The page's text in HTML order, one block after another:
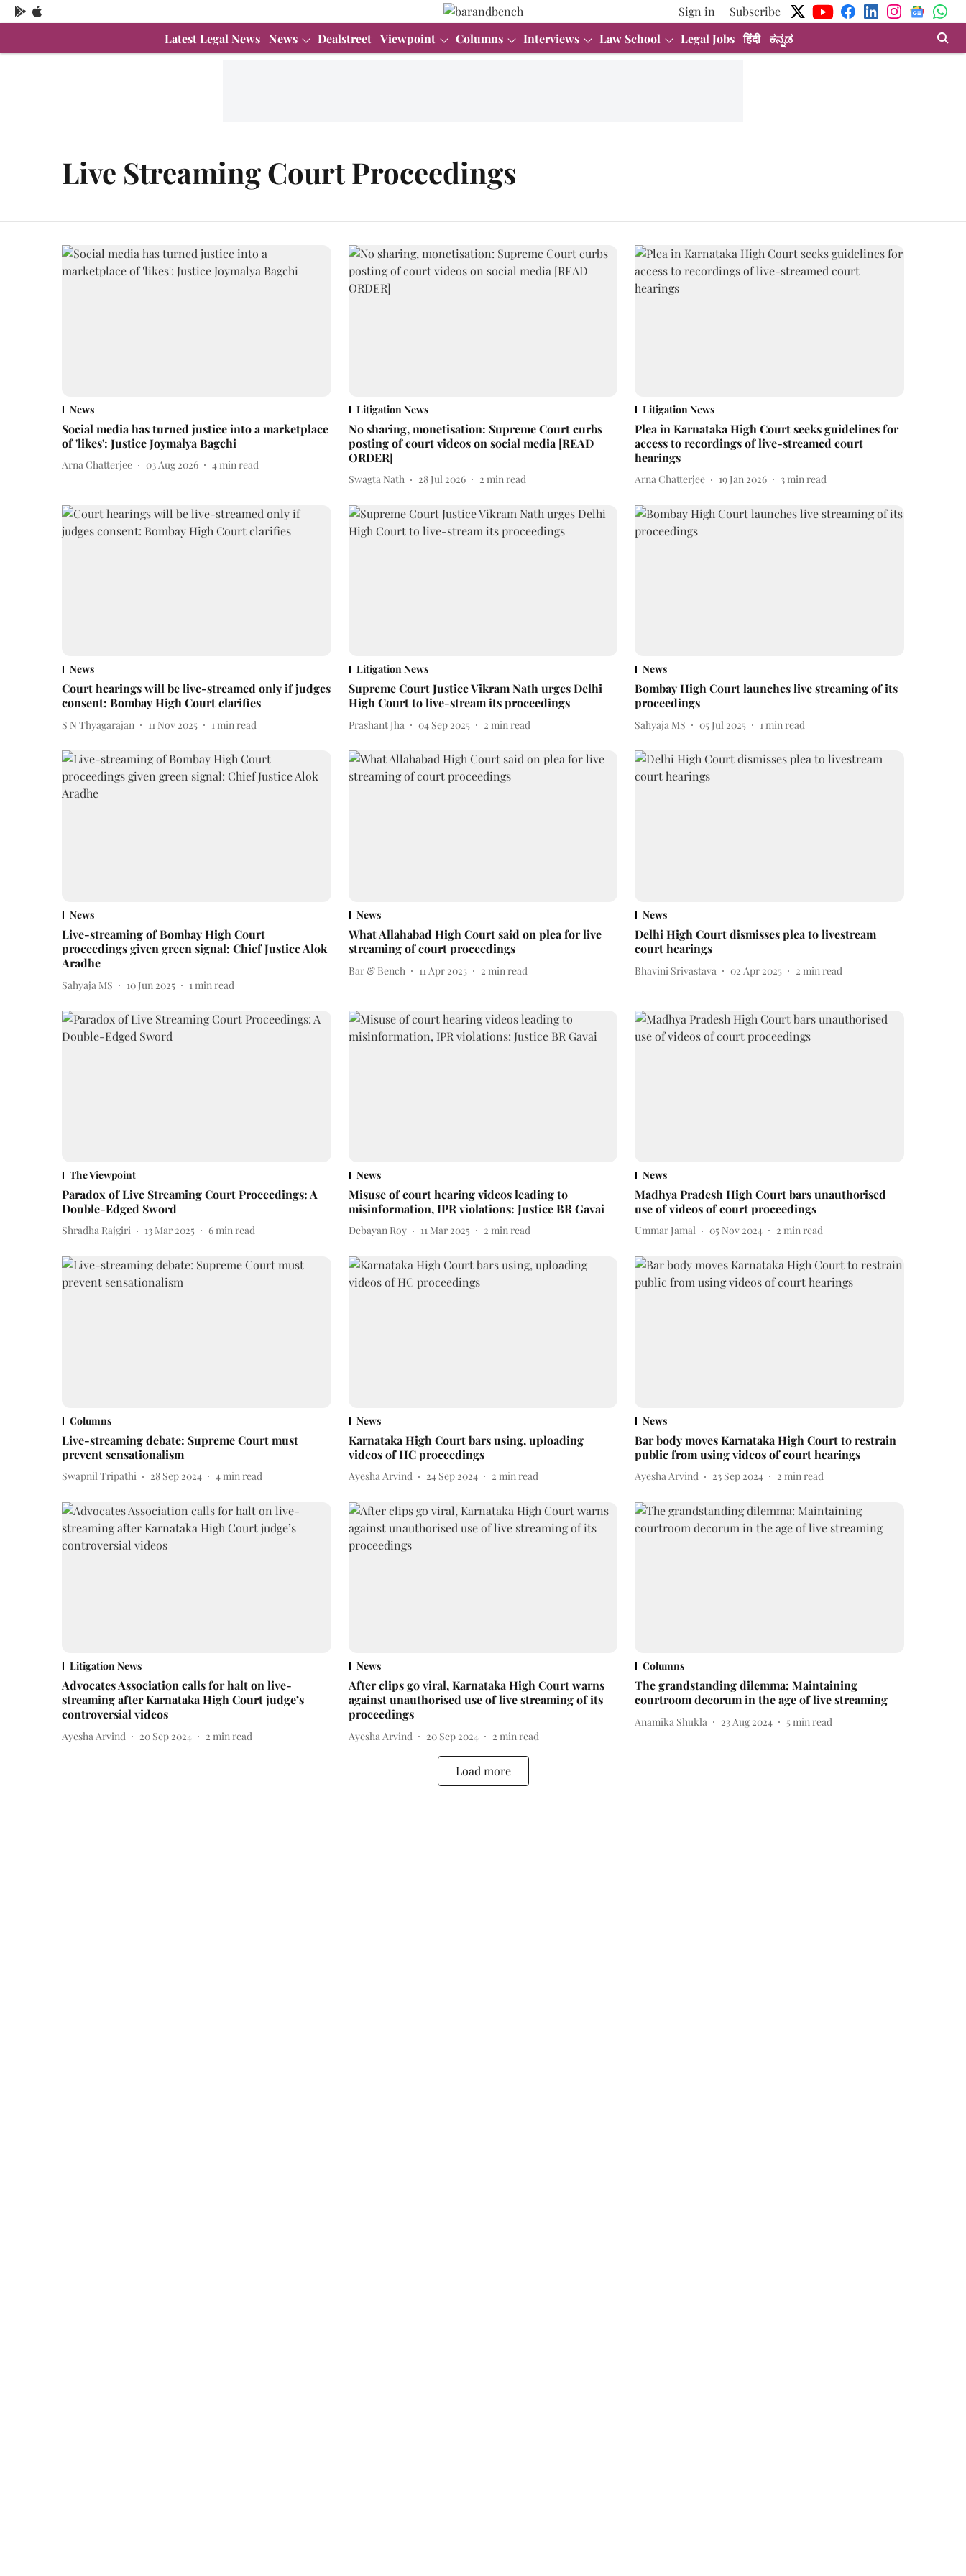
Sign in
Subscribe
Latest Legal News News Dealstreet Viewpoint Columns Interviews Law School Legal Jobs हिंदी ಕನ್ನಡ
Live Streaming Court Proceedings
News
Social media has turned justice into a marketplace
of 'likes': Justice Joymalya Bagchi
Arna Chatterjee 03 Aug 2026 4min read
Litigation News
No sharing, monetisation: Supreme Court curbs
posting of court videos on social media [READ
ORDER]
Swagta Nath 28 Jul 2026 2 min read
Litigation News
Plea in Karnataka High Court seeks guidelines for
access to recordings of live-streamed court
hearings
Arna Chatterjee 19 Jan 2026 3min read
News
Court hearings will be live-streamed only if judges
consent: Bombay High Court clarifies
S N Thyagarajan 11 Nov 2025 1min read
Litigation News
Supreme Court Justice Vikram Nath urges Delhi
High Court to live-stream its proceedings
Prashant Jha 04 Sep 2025 2 min read
News
Bombay High Court launches live streaming of its
proceedings
Sahyaja MS 05 Jul 2025 1min read
News
Live-streaming of Bombay High Court
proceedings given green signal: Chief Justice Alok
Aradhe
Sahyaja MS 10 Jun 2025 1 min read
News
What Allahabad High Court said on plea for live
streaming of court proceedings
Bar & Bench 11 Apr 2025 2 min read
News
Delhi High Court dismisses plea to livestream
court hearings
Bhavini Srivastava 02 Apr 2025 2 min read
The Viewpoint
Paradox of Live Streaming Court Proceedings: A
Double-Edged Sword
Shradha Rajgiri 13 Mar 2025 6min read
News
Misuse of court hearing videos leading to
misinformation, IPR violations: Justice BR Gavai
Debayan Roy 11 Mar 2025 2 min read
News
Madhya Pradesh High Court bars unauthorised
use of videos of court proceedings
Ummar Jamal 05 Nov 2024 2 min read
Columns
Live-streaming debate: Supreme Court must
prevent sensationalism
Swapnil Tripathi 28 Sep 2024 4min read
News
Karnataka High Court bars using, uploading
videos of HC proceedings
Ayesha Arvind 24 Sep 2024 2 min read
News
Bar body moves Karnataka High Court to restrain
public from using videos of court hearings
Ayesha Arvind 23 Sep 2024 2 min read
Litigation News
Advocates Association calls for halt on live-
streaming after Karnataka High Court judge’s
controversial videos
Ayesha Arvind 20 Sep 2024 2 min read
News
After clips go viral, Karnataka High Court warns
against unauthorised use of live streaming of its
proceedings
Ayesha Arvind 20 Sep 2024 2 min read
Columns
The grandstanding dilemma: Maintaining
courtroom decorum in the age of live streaming
Anamika Shukla 23 Aug 2024 5min read
Load more